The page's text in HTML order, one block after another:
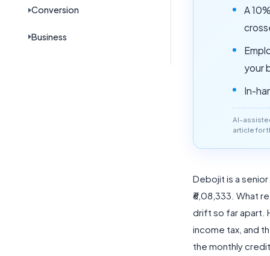
Conversion
Business
A
your
In-
AI-
article for
Debojit is a senior
₹6,08,333. What
drift so far apart.
income tax, and
the monthly